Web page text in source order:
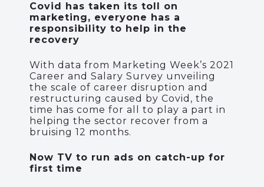
Covid has taken its toll on
marketing, everyone has a
responsibility to help in the
recovery
With data from Marketing Week’s 2021
Career and Salary Survey unveiling
the scale of career disruption and
restructuring caused by Covid, the
time has come for all to play a part in
helping the sector recover from a
bruising 12 months.
Now TV to run ads on catch-up for
first time